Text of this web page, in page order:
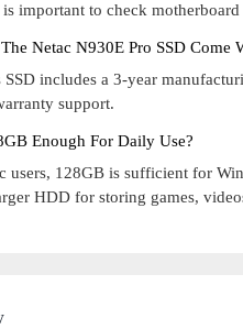
is important to check
Netac N930E Pro SSD Come
SSD includes a 3-year
support.
Enough For Daily Use?
users, 128GB is sufficient for
HDD for storing games,